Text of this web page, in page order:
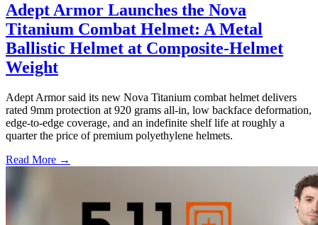
Adept Armor Launches the Nova
Titanium Combat Helmet: A Metal
Ballistic Helmet at Composite-Helmet
Weight
Adept Armor said its new Nova Titanium combat helmet delivers
rated 9mm protection at 920 grams all-in, low backface deformation,
edge-to-edge coverage, and an indefinite shelf life at roughly a
quarter the price of premium polyethylene helmets.
Read More →